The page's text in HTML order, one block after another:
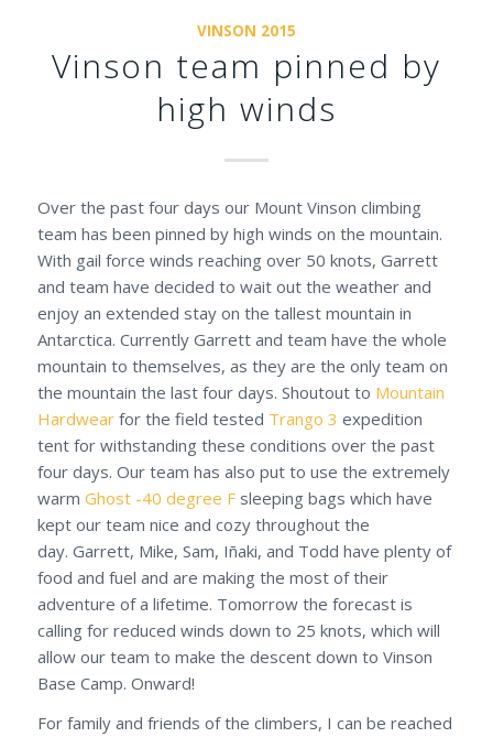
VINSON 2015
Vinson team pinned by
high winds
Over the past four days our Mount Vinson climbing
team has been pinned by high winds on the mountain.
With gail force winds reaching over 50 knots, Garrett
and team have decided to wait out the weather and
enjoy an extended stay on the tallest mountain in
Antarctica. Currently Garrett and team have the whole
mountain to themselves, as they are the only team on
the mountain the last four days. Shoutout to Mountain
Hardwearfor the field tested Trango 3 expedition
tent for withstanding these conditions over the past
four days. Our team has also put to use the extremely
warm Ghost -40 degree Fsleeping bags which have
kept our team nice and cozy throughout the
day. Garrett, Mike, Sam, Iñaki, and Todd have plenty of
food and fuel and are making the most of their
adventure of a lifetime. Tomorrow the forecast is
calling for reduced winds down to 25 knots, which will
allow our team to make the descent down to Vinson
Base Camp. Onward!
For family and friends of the climbers, I can be reached